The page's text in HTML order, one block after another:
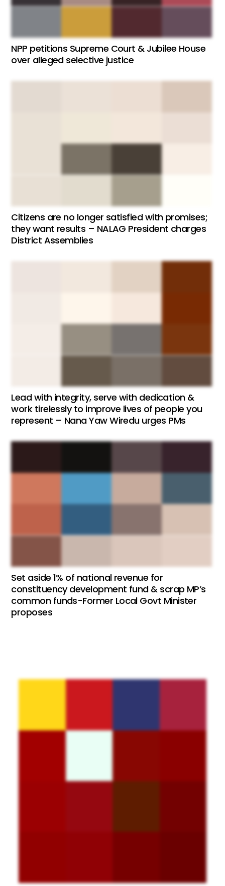
NPP petitions Supreme Court & Jubilee House
over alleged selective justice
Citizens are no longer satisfied with promises;
they want results – NALAG President charges
District Assemblies
Lead with integrity, serve with dedication &
work tirelessly to improve lives of people you
represent – Nana Yaw Wiredu urges PMs
Set aside 1% of national revenue for
constituency development fund & scrap MP’s
common funds-Former Local Govt Minister
proposes